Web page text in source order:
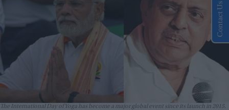
The International Day of Yoga has become a major global event since its launch in 2015.
Contact Us